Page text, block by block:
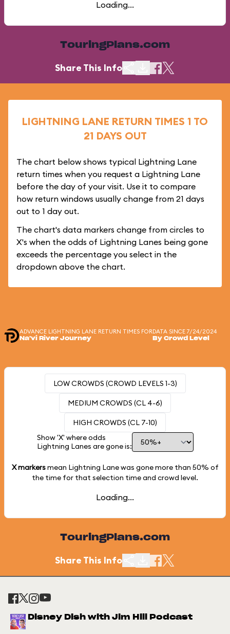
Loading...
TouringPlans.com
Share This Info
LIGHTNING LANE RETURN TIMES 1 TO
21 DAYS OUT
The chart below shows typical Lightning Lane
return times when you request a Lightning Lane
before the day of your visit. Use it to compare
how return windows usually change from 21 days
out to 1 day out.
The chart's data markers change from circles to
X's when the odds of Lightning Lanes being gone
exceeds the percentage you select in the
dropdown above the chart.
ADVANCE LIGHTNING LANE RETURN TIMES FOR
Na'vi River Journey
DATA SINCE 7/24/2024
By Crowd Level
LOW CROWDS (CROWD LEVELS 1-3)
MEDIUM CROWDS (CL 4-6)
HIGH CROWDS (CL 7-10)
Show 'X' where odds
Lightning Lanes are gone is:
X markersmean Lightning Lane was gone more than 50% of
the time for that selection time and crowd level.
Loading...
TouringPlans.com
Share This Info
Disney Dish with Jim Hill Podcast